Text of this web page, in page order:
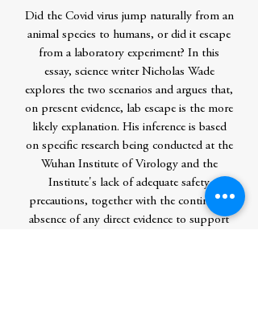
Did the Covid virus jump naturally from an
animal species to humans, or did it escape
from a laboratory experiment? In this
essay, science writer Nicholas Wade
explores the two scenarios and argues that,
on present evidence, lab escape is the more
likely explanation. His inference is based
on specific research being conducted at the
Wuhan Institute of Virology and the
Institute's lack of adequate safety
precautions, together with the continuing
absence of any direct evidence to support